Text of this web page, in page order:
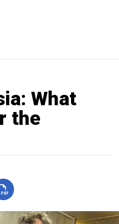
What
the